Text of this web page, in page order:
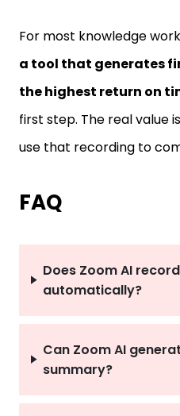
For most knowledge
a tool that generates
the highest return on
first step. The real value
use that recording to
FAQ
Does Zoom AI
automatically?
Can Zoom AI
summary?